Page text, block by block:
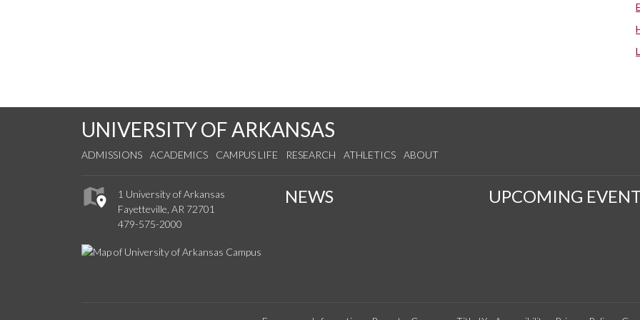
UNIVERSITY OF ARKANSAS
ADMISSIONS ACADEMICS CAMPUS LIFE RESEARCH ATHLETICS ABOUT
1 University of Arkansas
Fayetteville, AR 72701
479-575-2000
NEWS UPCOMING